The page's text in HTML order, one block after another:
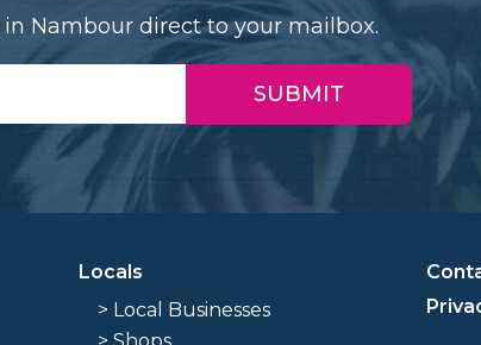
Nambour direct to your mailbox.
Locals
> Local Businesses
> Shops